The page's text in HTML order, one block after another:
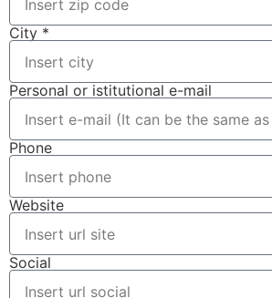
City *
Personal or istitutional e-mail
Phone
Website
Social